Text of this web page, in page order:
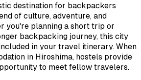
destination for backpackers
of culture, adventure, and
you're planning a short trip or
backpacking journey, this city
in your travel itinerary. When
in Hiroshima, hostels provide
to meet fellow travelers.